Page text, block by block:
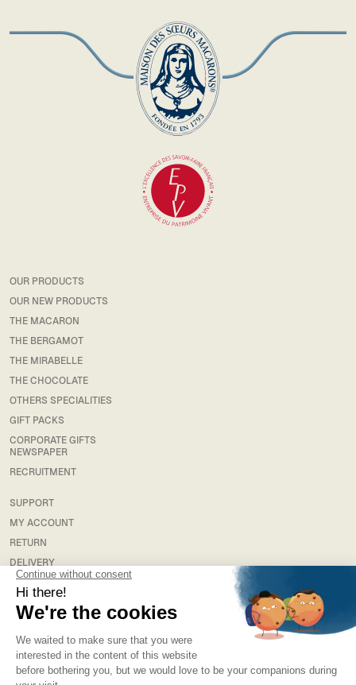
OUR PRODUCTS
OUR NEW PRODUCTS
THE MACARON
THE BERGAMOT
THE MIRABELLE
THE CHOCOLATE
OTHERS SPECIALITIES
GIFT PACKS
CORPORATE GIFTS
NEWSPAPER
RECRUITMENT
SUPPORT
MY ACCOUNT
RETURN
DELIVERY
FAQS
LEGAL
TERMS & CONDITIONS
TERMS AND CONDITIONS OF SALE
PRIVACY POLICY